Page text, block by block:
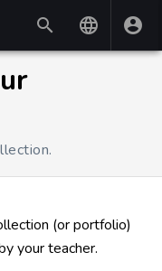
(or portfolio)
your teacher.